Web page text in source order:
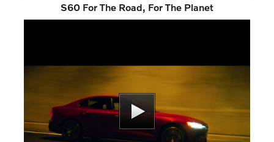
S60 For The Road, For The Planet